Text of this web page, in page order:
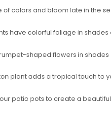
colors and bloom late in the
have colorful foliage in
shaped flowers in shades
plant adds a tropical touch to
patio pots to create a